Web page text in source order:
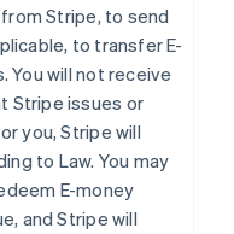
Stripe, to send
to transfer E-
You will not receive
Stripe issues or
you, Stripe will
to Law. You may
E-money
and Stripe will